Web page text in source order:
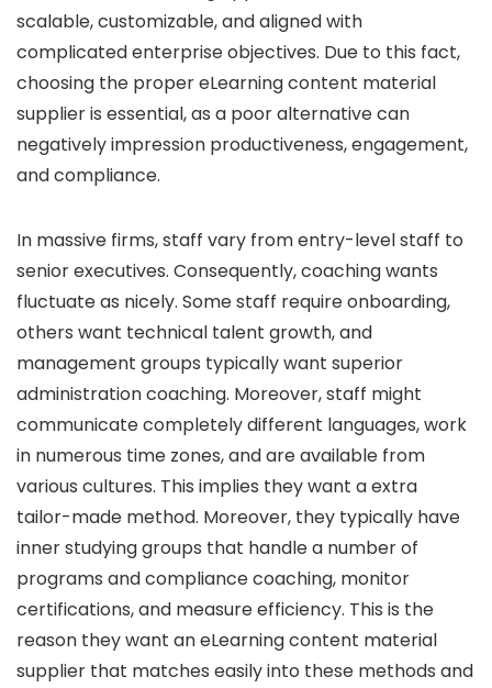
scalable, customizable, and aligned with
complicated enterprise objectives. Due to this fact,
choosing the proper eLearning content material
supplier is essential, as a poor alternative can
negatively impression productiveness, engagement,
and compliance.
In massive firms, staff vary from entry-level staff to
senior executives. Consequently, coaching wants
fluctuate as nicely. Some staff require onboarding,
others want technical talent growth, and
management groups typically want superior
administration coaching. Moreover, staff might
communicate completely different languages, work
in numerous time zones, and are available from
various cultures. This implies they want a extra
tailor-made method. Moreover, they typically have
inner studying groups that handle a number of
programs and compliance coaching, monitor
certifications, and measure efficiency. This is the
reason they want an eLearning content material
supplier that matches easily into these methods and